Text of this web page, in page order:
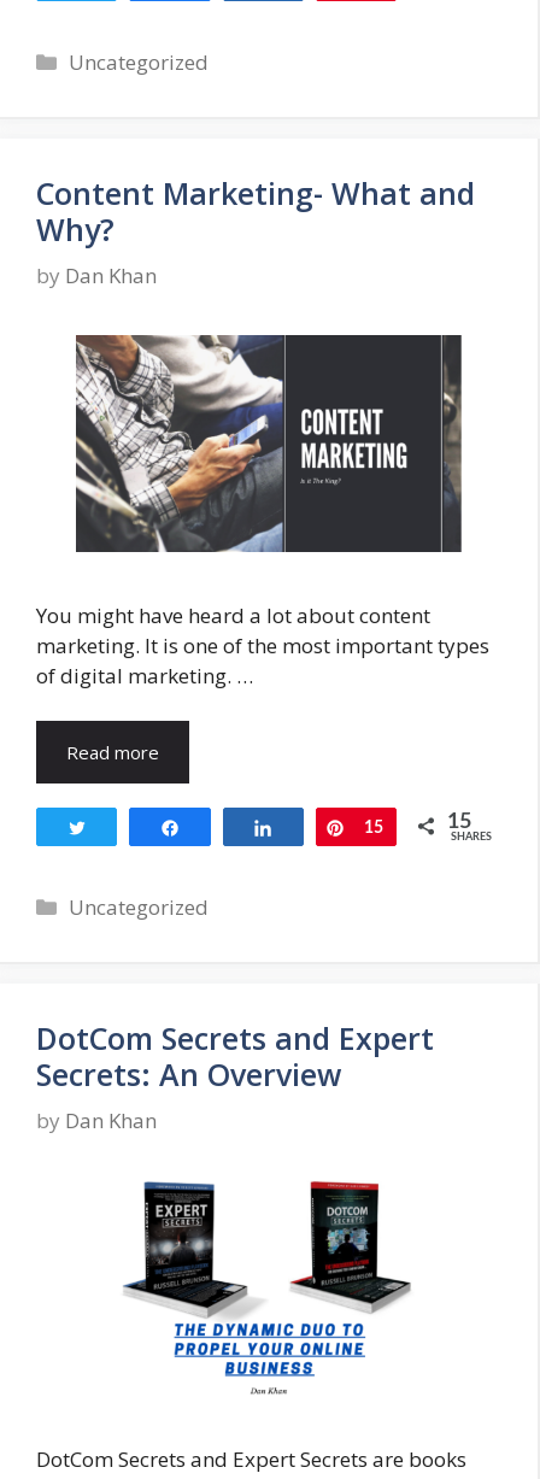
Categories
Uncategorized
Content Marketing- What and
Why?
by Dan Khan
You might have heard a lot about content
marketing. It is one of the most important types
of digital marketing. …
Read more
Share Pin
15 15
SHARES
Categories
Uncategorized
DotCom Secrets and Expert
Secrets: An Overview
by Dan Khan
DotCom Secrets and Expert Secrets are books